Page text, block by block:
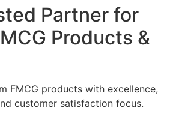
Partner for
Products &
FMCG products with excellence,
customer satisfaction focus.